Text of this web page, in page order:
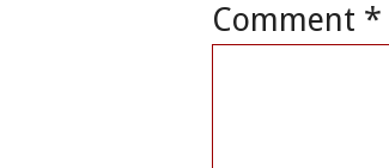
Comment *